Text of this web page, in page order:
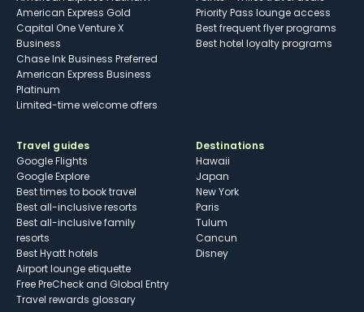
American Express Gold
Capital One Venture X
Business
Chase Ink Business Preferred
American Express Business
Platinum
Limited-time welcome offers
Priority Pass lounge access
Best frequent flyer programs
Best hotel loyalty programs
Travel guides
Google Flights
Google Explore
Best times to book travel
Best all-inclusive resorts
Best all-inclusive family
resorts
Best Hyatt hotels
Airport lounge etiquette
Free PreCheck and Global Entry
Travel rewards glossary
Destinations
Hawaii
Japan
New York
Paris
Tulum
Cancun
Disney